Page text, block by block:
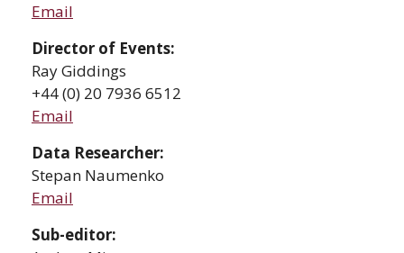
Email
Director of Events:
Ray Giddings
+44 (0) 20 7936 6512
Email
Data Researcher:
Stepan Naumenko
Email
Sub-editor: